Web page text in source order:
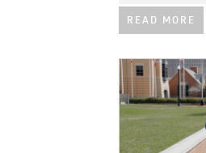
READ MORE
IMAGE: